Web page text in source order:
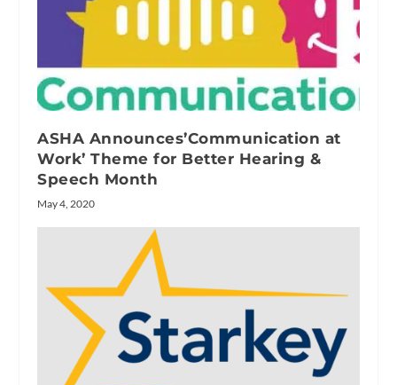
ASHA Announces’Communication at
Work’ Theme for Better Hearing &
Speech Month
May 4, 2020